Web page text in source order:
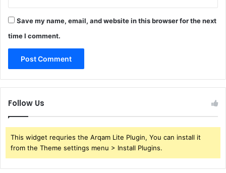
Save my name, email, and website in this browser for the next
time I comment.
Follow Us
This widget requries the Arqam Lite Plugin, You can install it
from the Theme settings menu > Install Plugins.